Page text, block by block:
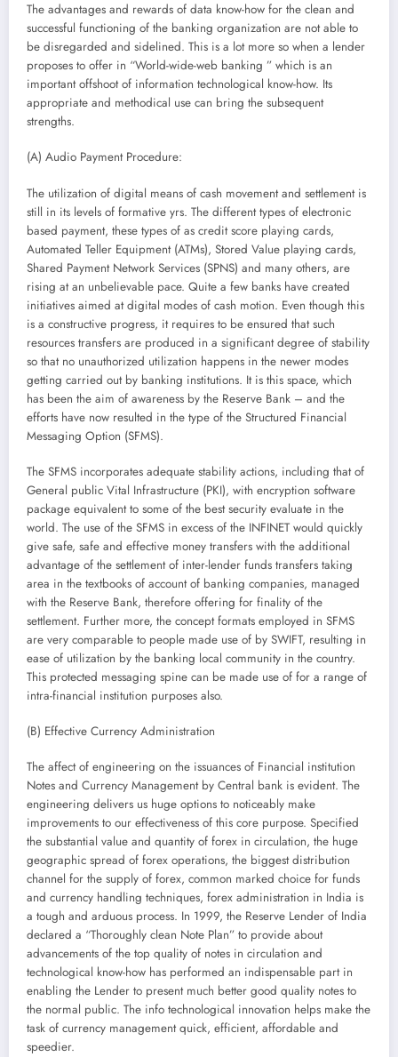
The advantages and rewards of data know-how for the clean and
successful functioning of the banking organization are not able to
be disregarded and sidelined. This is a lot more so when a lender
proposes to offer in “World-wide-web banking ” which is an
important offshoot of information technological know-how. Its
appropriate and methodical use can bring the subsequent
strengths.
(A) Audio Payment Procedure:
The utilization of digital means of cash movement and settlement is
still in its levels of formative yrs. The different types of electronic
based payment, these types of as credit score playing cards,
Automated Teller Equipment (ATMs), Stored Value playing cards,
Shared Payment Network Services (SPNS) and many others, are
rising at an unbelievable pace. Quite a few banks have created
initiatives aimed at digital modes of cash motion. Even though this
is a constructive progress, it requires to be ensured that such
resources transfers are produced in a significant degree of stability
so that no unauthorized utilization happens in the newer modes
getting carried out by banking institutions. It is this space, which
has been the aim of awareness by the Reserve Bank – and the
efforts have now resulted in the type of the Structured Financial
Messaging Option (SFMS).
The SFMS incorporates adequate stability actions, including that of
General public Vital Infrastructure (PKI), with encryption software
package equivalent to some of the best security evaluate in the
world. The use of the SFMS in excess of the INFINET would quickly
give safe, safe and effective money transfers with the additional
advantage of the settlement of inter-lender funds transfers taking
area in the textbooks of account of banking companies, managed
with the Reserve Bank, therefore offering for finality of the
settlement. Further more, the concept formats employed in SFMS
are very comparable to people made use of by SWIFT, resulting in
ease of utilization by the banking local community in the country.
This protected messaging spine can be made use of for a range of
intra-financial institution purposes also.
(B) Effective Currency Administration
The affect of engineering on the issuances of Financial institution
Notes and Currency Management by Central bank is evident. The
engineering delivers us huge options to noticeably make
improvements to our effectiveness of this core purpose. Specified
the substantial value and quantity of forex in circulation, the huge
geographic spread of forex operations, the biggest distribution
channel for the supply of forex, common marked choice for funds
and currency handling techniques, forex administration in India is
a tough and arduous process. In 1999, the Reserve Lender of India
declared a “Thoroughly clean Note Plan” to provide about
advancements of the top quality of notes in circulation and
technological know-how has performed an indispensable part in
enabling the Lender to present much better good quality notes to
the normal public. The info technological innovation helps make the
task of currency management quick, efficient, affordable and
speedier.